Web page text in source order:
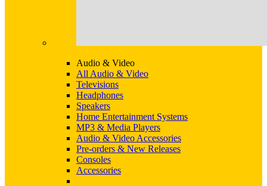
Audio & Video
All Audio & Video
Televisions
Headphones
Speakers
Home Entertainment Systems
MP3 & Media Players
Audio & Video Accessories
Pre-orders & New Releases
Consoles
Accessories